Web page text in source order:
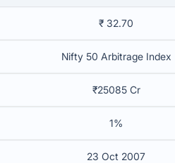
₹ 32.70
Nifty 50 Arbitrage Index
₹25085 Cr
1%
23 Oct 2007